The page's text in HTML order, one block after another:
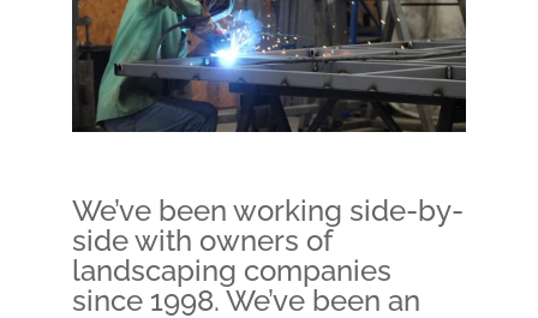
We’ve been working side-by-
side with owners of
landscaping companies
since 1998. We’ve been an